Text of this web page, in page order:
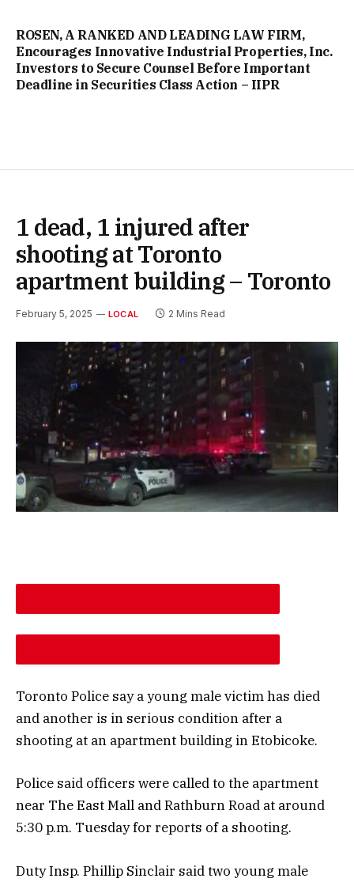
ROSEN, A RANKED AND LEADING LAW FIRM,
Encourages Innovative Industrial Properties, Inc.
Investors to Secure Counsel Before Important
Deadline in Securities Class Action – IIPR
1 dead, 1 injured after
shooting at Toronto
apartment building – Toronto
February 5, 2025 LOCAL 2 Mins Read
Toronto Police say a young male victim has died
and another is in serious condition after a
shooting at an apartment building in Etobicoke.
Police said officers were called to the apartment
near The East Mall and Rathburn Road at around
5:30 p.m. Tuesday for reports of a shooting.
Duty Insp. Phillip Sinclair said two young male